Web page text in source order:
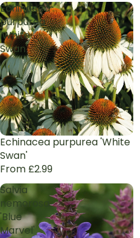
Echinacea
purpurea
'White
Swan'
Echinacea purpurea 'White
Swan'
From £2.99
Salvia
nemorosa
'Blue
Marvel'